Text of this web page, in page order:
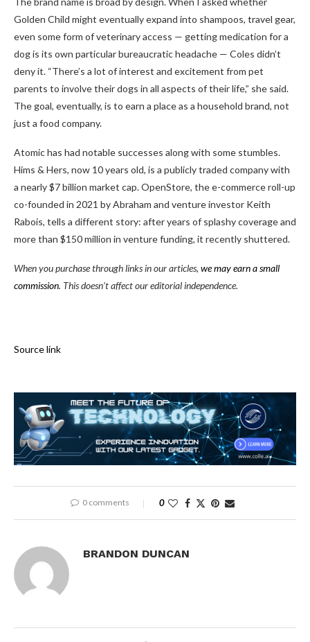
Golden Child might eventually expand into shampoos, travel gear,
even some form of veterinary access — getting medication for a
dog is its own particular bureaucratic headache — Coles didn’t
deny it. “There’s a lot of interest and excitement from pet
parents to involve their dogs in all aspects of their life,” she said.
The goal, eventually, is to earn a place as a household brand, not
just a food company.
Atomic has had notable successes along with some stumbles.
Hims & Hers, now 10 years old, is a publicly traded company with
a nearly $7 billion market cap. OpenStore, the e-commerce roll-up
co-founded in 2021 by Abraham and venture investor Keith
Rabois, tells a different story: after years of splashy coverage and
more than $150 million in venture funding, it recently shuttered.
When you purchase through links in our articles, we may earn a small
commission. This doesn’t affect our editorial independence.
Source link
0 comments 0
BRANDON DUNCAN